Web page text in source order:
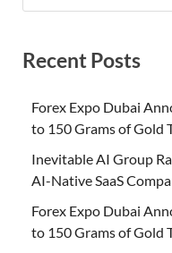
Recent Posts
Forex Expo Dubai
to 150 Grams of Gold
Inevitable AI Group
AI-Native SaaS
Forex Expo Dubai
to 150 Grams of Gold